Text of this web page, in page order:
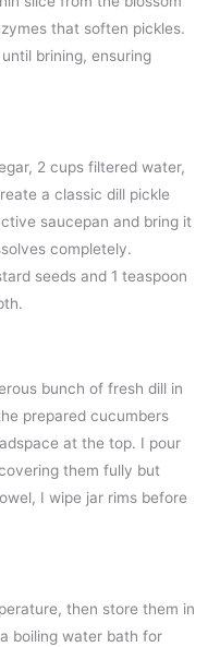
that soften pickles.
brining, ensuring
2 cups filtered water,
a classic dill pickle
saucepan and bring it
completely.
seeds and 1 teaspoon
bunch of fresh dill in
prepared cucumbers
at the top. I pour
them fully but
I wipe jar rims before
then store them in
boiling water bath for